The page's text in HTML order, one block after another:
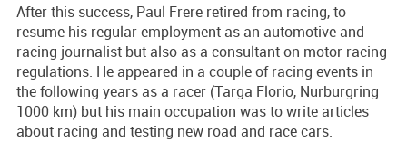
After this success, Paul Frere retired from racing, to
resume his regular employment as an automotive and
racing journalist but also as a consultant on motor racing
regulations. He appeared in a couple of racing events in
the following years as a racer (Targa Florio, Nurburgring
1000 km) but his main occupation was to write articles
about racing and testing new road and race cars.